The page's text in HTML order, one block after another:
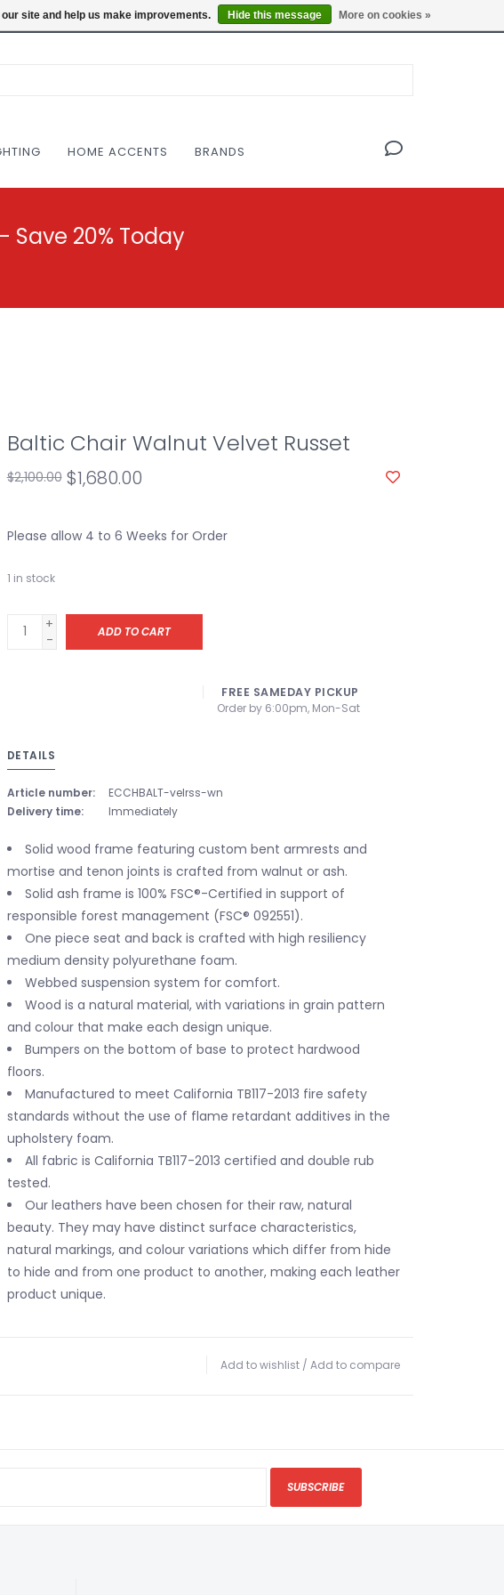
UNDER ONE ROOF THE MODERNIST DESIGN COLLECTIVE Locations
HOME ACCENTS BRANDS
20% Today
Baltic Chair Walnut Velvet Russet
$2,100.00 $1,680.00
Please allow 4 to 6 Weeks for Order
1 in stock
+
-
ADD TO CART
FREE SAMEDAY PICKUP
Order by 6:00pm, Mon-Sat
DETAILS
Article number:
ECCHBALT-velrss-wn
Delivery time:
Immediately
Solid wood frame featuring custom bent armrests and
mortise and tenon joints is crafted from walnut or ash.
Solid ash frame is 100% FSC®-Certified in support of
responsible forest management (FSC® 092551).
One piece seat and back is crafted with high resiliency
medium density polyurethane foam.
Webbed suspension system for comfort.
Wood is a natural material, with variations in grain pattern
and colour that make each design unique.
Bumpers on the bottom of base to protect hardwood
floors.
Manufactured to meet California TB117-2013 fire safety
standards without the use of flame retardant additives in the
upholstery foam.
All fabric is California TB117-2013 certified and double rub
tested.
Our leathers have been chosen for their raw, natural
beauty. They may have distinct surface characteristics,
natural markings, and colour variations which differ from hide
to hide and from one product to another, making each leather
product unique.
Add to wishlist / Add to compare
SUBSCRIBE
site and help us make improvements. Hide this message More on cookies »